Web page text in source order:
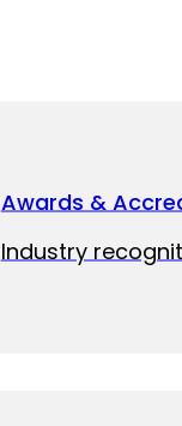
Awards &
Industry